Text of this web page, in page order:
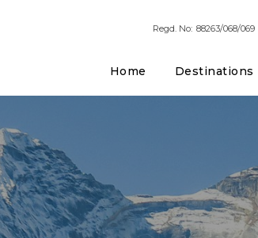
Regd. No: 88263/068/069
Home Destinations